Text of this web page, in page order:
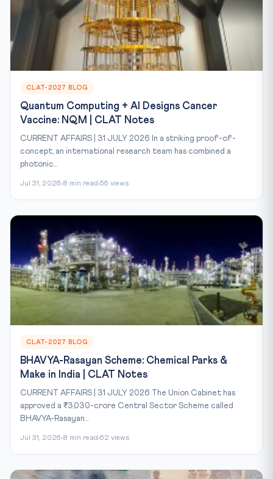
CLAT-2027 BLOG
Quantum Computing + AI Designs Cancer
Vaccine: NQM | CLAT Notes
CURRENT AFFAIRS | 31 JULY 2026 In a striking proof-of-
concept, an international research team has combined a
photonic...
Jul 31, 2026 8 min read 56 views
CLAT-2027 BLOG
BHAVYA-Rasayan Scheme: Chemical Parks &
Make in India | CLAT Notes
CURRENT AFFAIRS | 31 JULY 2026 The Union Cabinet has
approved a ₹3,030-crore Central Sector Scheme called
BHAVYA-Rasayan...
Jul 31, 2026 8 min read 62 views